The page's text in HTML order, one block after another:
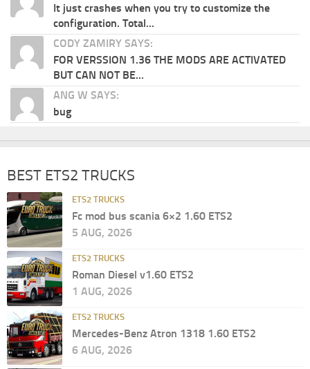
It just crashes when you try to customize the
configuration. Total...
CODY ZAMIRY SAYS:
FOR VERSSION 1.36 THE MODS ARE ACTIVATED
BUT CAN NOT BE...
ANG W SAYS:
bug
BEST ETS2 TRUCKS
ETS2 TRUCKS
Fc mod bus scania 6×2 1.60 ETS2
5 AUG, 2026
ETS2 TRUCKS
Roman Diesel v1.60 ETS2
1 AUG, 2026
ETS2 TRUCKS
Mercedes-Benz Atron 1318 1.60 ETS2
6 AUG, 2026